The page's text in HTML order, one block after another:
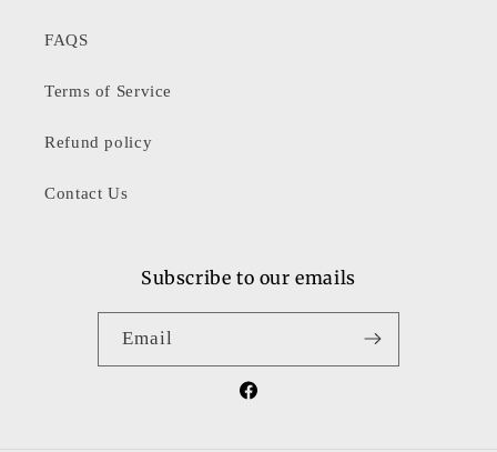
FAQS
Terms of Service
Refund policy
Contact Us
Subscribe to our emails
Email
Facebook